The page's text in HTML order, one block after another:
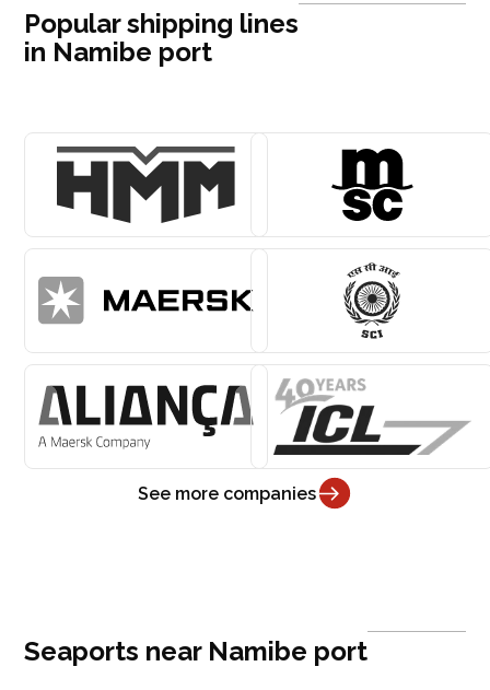
Popular shipping lines
in Namibe port
See more companies
Seaports near Namibe port